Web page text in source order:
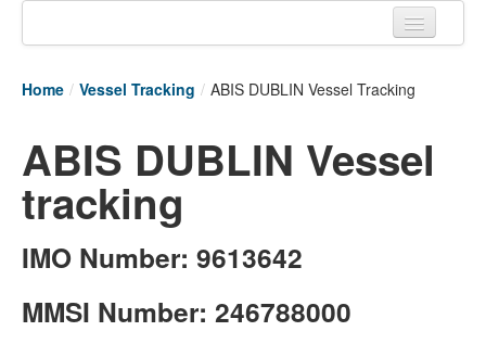
Tracking links
Couriers Tracking
Air Cargo Tracking
Postal Tracking
Live Vessel Traffic
Home / Vessel Tracking / ABIS DUBLIN Vessel Tracking
ABIS DUBLIN Vessel
tracking
IMO Number: 9613642
MMSI Number: 246788000